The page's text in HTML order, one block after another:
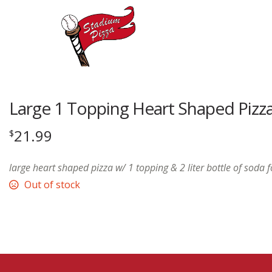
Large 1 Topping Heart Shaped
$21.99
large heart shaped pizza w/ 1 topping & 2 liter bottle of soda
Out of stock